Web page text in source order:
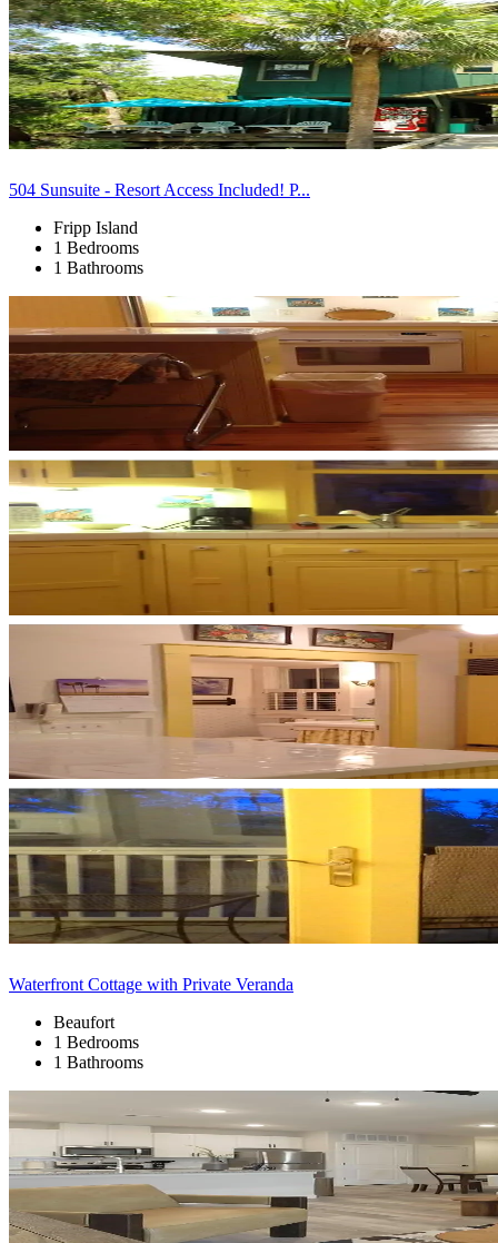
504 Sunsuite - Resort Access Included! P...
Fripp Island
1 Bedrooms
1 Bathrooms
Waterfront Cottage with Private Veranda
Beaufort
1 Bedrooms
1 Bathrooms